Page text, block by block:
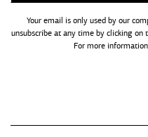
Your email is only used by our
unsubscribe at any time by clicking on
For more